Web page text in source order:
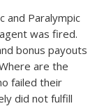
and Paralympic
was fired.
bonus payouts
are the
failed their
did not fulfill